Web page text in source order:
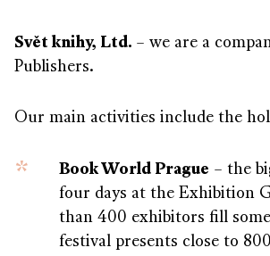
Svět knihy, Ltd. – we are a
Publishers.
Our main activities include the
Book World Prague – the
four days at the Exhibition
than 400 exhibitors fill
festival presents close to